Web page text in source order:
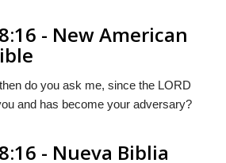
- New American
do you ask me, since the LORD
and has become your adversary?
- Nueva Biblia